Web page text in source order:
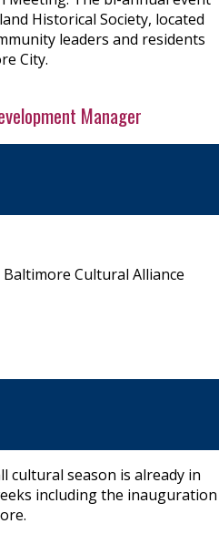
Historical Society, located
leaders and residents
City.
Manager
Cultural Alliance
cultural season is already in
including the inauguration